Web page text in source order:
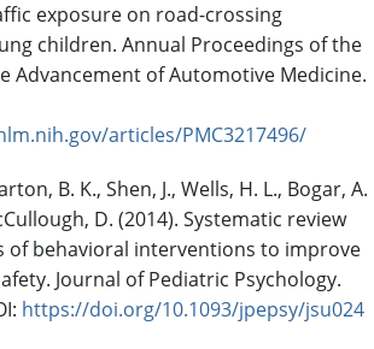
exposure on road-crossing
children. Annual Proceedings of the
Advancement of Automotive Medicine.
articles/PMC3217496/
B. K., Shen, J., Wells, H. L., Bogar, A.
D. (2014). Systematic review
of behavioral interventions to improve
Journal of Pediatric Psychology.
https://doi.org/10.1093/jpepsy/jsu024